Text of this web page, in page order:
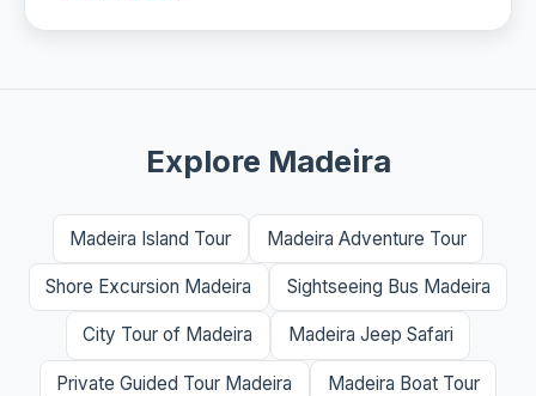
Explore Madeira
Madeira Island Tour Madeira Adventure Tour
Shore Excursion Madeira Sightseeing Bus Madeira
City Tour of Madeira Madeira Jeep Safari
Private Guided Tour Madeira Madeira Boat Tour